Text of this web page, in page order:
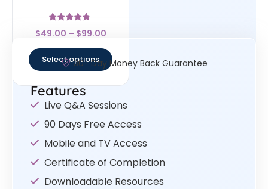
Rated
4.6
$49.00 – $99.00
Select options30- Day Money Back Guarantee
Features
Live Q&A Sessions
90 Days Free Access
Mobile and TV Access
Certificate of Completion
Downloadable Resources